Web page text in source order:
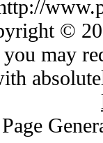
©
you may
Page